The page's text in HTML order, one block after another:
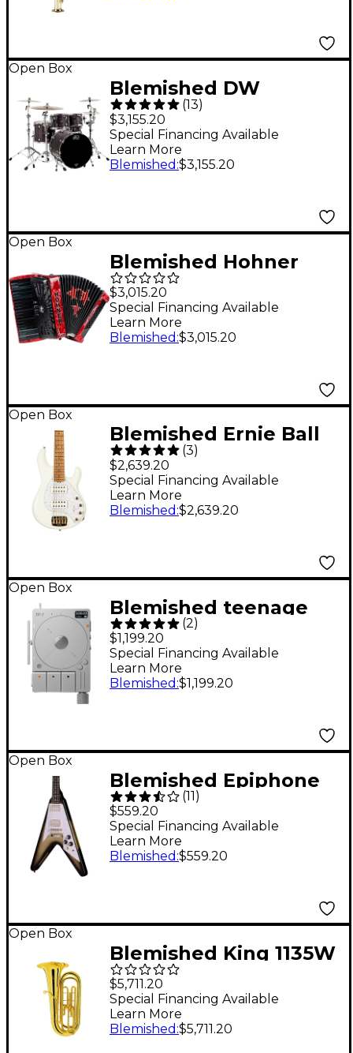
Open Box
Blemished DW
Performance Series 5-
Piece Shell Pack Level
2 Ebony Stain Lacquer
197881350451
(13)
$3,155.20
Special Financing Available
Learn More
Blemished :$3,155.20
Open Box
Blemished Hohner
TRI-STAR II 72
Accordion Level 2
Pearl Red
$3,015.20
Special Financing Available
Learn More
Blemished :$3,015.20
Open Box
Blemished Ernie Ball
Music Man StingRay5
Special HH 5-String
Electric Bass Guitar
(3)
$2,639.20
Special Financing Available
Learn More
Blemished :$2,639.20
Open Box
Blemished teenage
engineering TP-7
Ultra-Portable Audio
Recorder Level 2
(2)
$1,199.20
Special Financing Available
Learn More
Blemished :$1,199.20
Open Box
Blemished Epiphone
Flying V '70s Guitar
Center-Exclusive
Electric Guitar - Level
(11 )
$559.20
Special Financing Available
Learn More
Blemished :$559.20
Open Box
Blemished King 1135W
Series 3-Valve 3/4 BBb
Tuba Level 2
197881042066
$5,711.20
Special Financing Available
Learn More
Blemished :$5,711.20